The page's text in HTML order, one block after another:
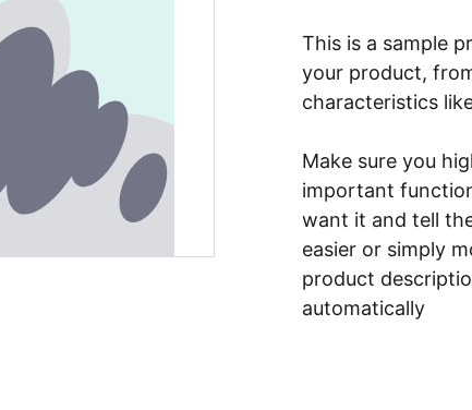
This is a sample
your product,
characteristics
Make sure you
important
want it and tell
easier or simply
product
automatically